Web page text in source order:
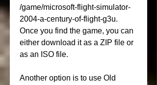
/game/microsoft-flight-simulator-
2004-a-century-of-flight-g3u.
Once you find the game, you can
either download it as a ZIP file or
as an ISO file.
Another option is to use Old